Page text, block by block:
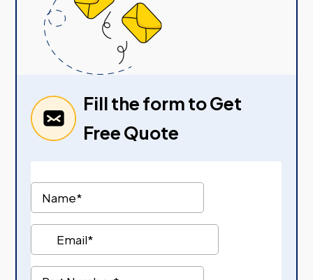
Fill the form to Get
Free Quote